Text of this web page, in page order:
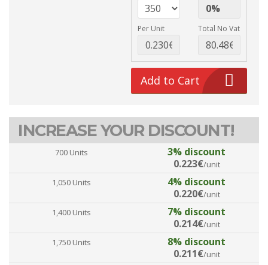
Per Unit Total No Vat
Add to Cart
INCREASE YOUR DISCOUNT!
700 Units
3% discount
0.223€/unit
1,050 Units
4% discount
0.220€/unit
1,400 Units
7% discount
0.214€/unit
1,750 Units
8% discount
0.211€/unit